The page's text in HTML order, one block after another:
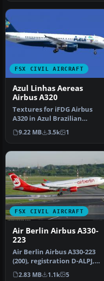
FSX CIVIL AIRCRAFT
Azul Linhas Aereas
Airbus A320
Textures for iFDG Airbus
A320 in Azul Brazilian
Airlines colors. By Rafael
Ma…
9.22 MB 3.5k 1
FSX CIVIL AIRCRAFT
Air Berlin Airbus A330-
223
Air Berlin Airbus A330-223
(200), registration D-ALPJ,
version 1.0. This is a…
2.83 MB 1.1k 5